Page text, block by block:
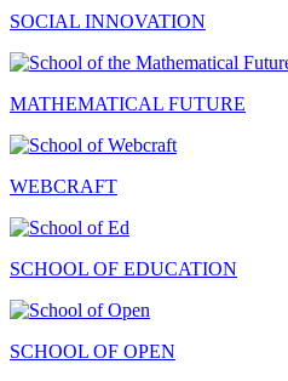
SOCIAL INNOVATION
MATHEMATICAL FUTURE
WEBCRAFT
SCHOOL OF EDUCATION
SCHOOL OF OPEN